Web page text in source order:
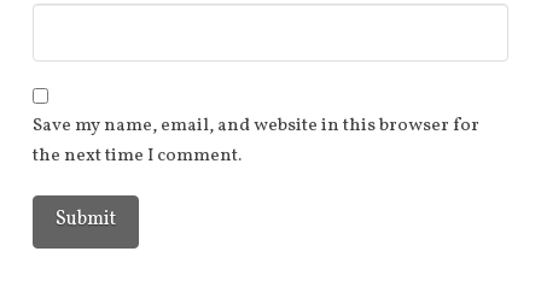
Save my name, email, and website in this browser for
the next time I comment.